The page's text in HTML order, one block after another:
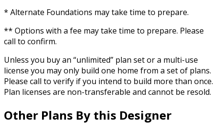
* Alternate Foundations may take time to prepare.
** Options with a fee may take time to prepare. Please
call to confirm.
Unless you buy an “unlimited” plan set or a multi-use
license you may only build one home from a set of plans.
Please call to verify if you intend to build more than once.
Plan licenses are non-transferable and cannot be resold.
Other Plans By this Designer